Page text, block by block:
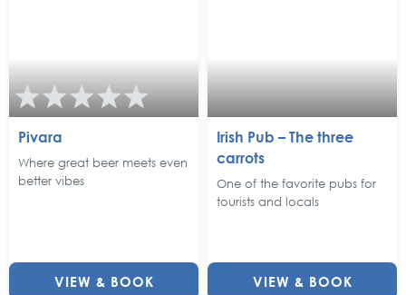
Pivara
Where great beer meets even
better vibes
VIEW & BOOK
Irish Pub – The three
carrots
One of the favorite pubs for
tourists and locals
VIEW & BOOK